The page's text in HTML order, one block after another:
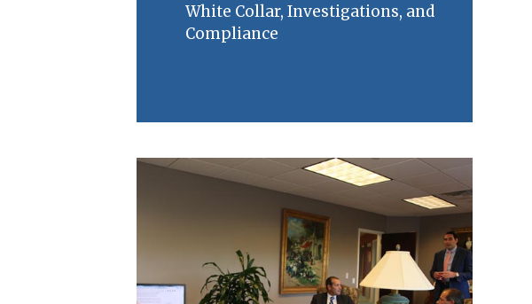
White Collar, Investigations, and
Compliance